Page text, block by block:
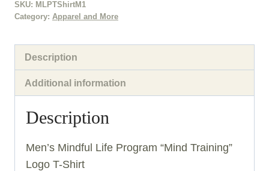
Shirt
SKU: MLPTShirtM1
Category: Apparel and More
Description
Additional information
Description
Men’s Mindful Life Program “Mind Training”
Logo T-Shirt